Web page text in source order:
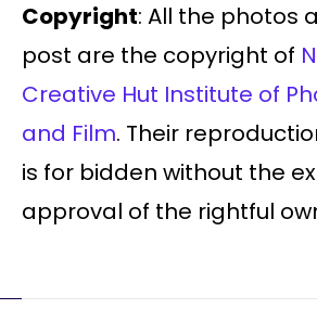
Copyright: All the photos
post are the copyright of
Creative Hut Institute of
and Film. Their
is for bidden without the
approval of the rightful